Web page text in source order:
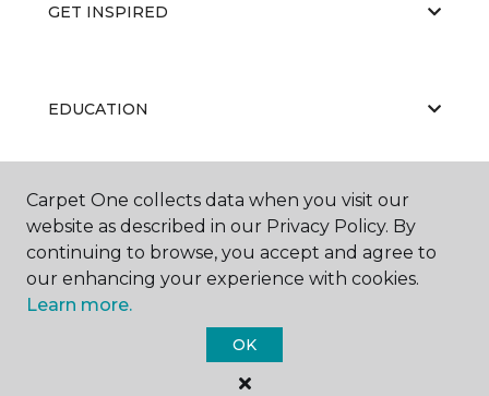
GET INSPIRED
EDUCATION
ABOUT US
Carpet One Floor & Home.
Carpet One collects data when you visit our
website as described in our Privacy Policy. By
continuing to browse, you accept and agree to
our enhancing your experience with cookies.
Learn more.
OK